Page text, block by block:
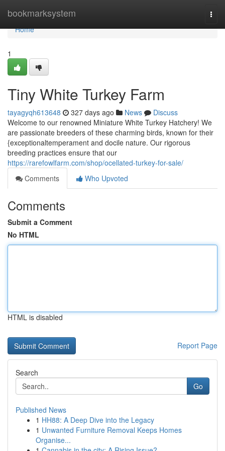
bookmarksystem
Home
Home
1
Tiny White Turkey Farm
tayagyqh613648 327 days ago News
Discuss
Welcome to our renowned Miniature White Turkey Hatchery! We
are passionate breeders of these charming birds, known for their
{exceptionaltemperament and docile nature. Our rigorous
breeding practices ensure that our
https://rarefowlfarm.com/shop/ocellated-turkey-for-sale/
Comments
Who Upvoted
Comments
Submit a Comment
No HTML
HTML is disabled
Report Page
Search
Go
Published News
1 HH88: A Deep Dive into the Legacy
1 Unwanted Furniture Removal Keeps Homes
Organise...